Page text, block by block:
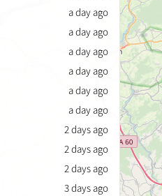
a day ago
a day ago
a day ago
a day ago
a day ago
a day ago
2 days ago
2 days ago
2 days ago
3 days ago